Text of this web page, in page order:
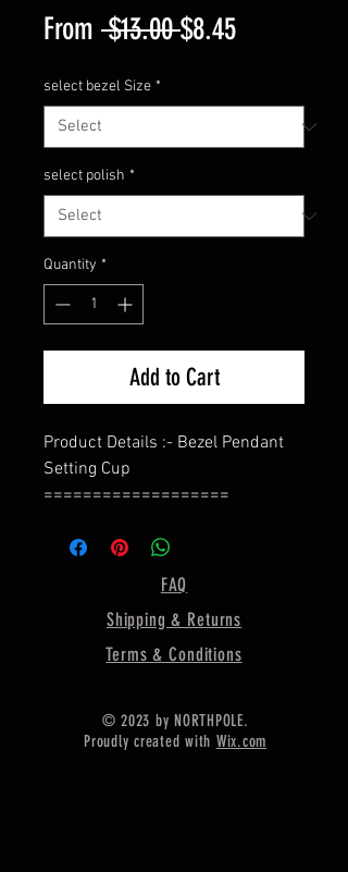
From $13.00 Regular
$8.45Sale
select bezel Size *
select polish *
Quantity *
Add to Cart
Product Details :- Bezel Pendant
Setting Cup
===================
===================
Material :- Only Pure 925 Sterling
===================
Shipping :-
take 15-25 days
* If any buyer need items more
FAQ
Shipping & Returns
Terms & Conditions
© 2023 by NORTHPOLE.
Proudly created with Wix.com